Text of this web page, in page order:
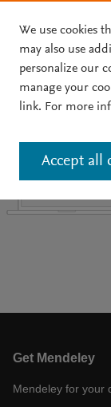
Skip to main
Get Mendeley
Mendeley for your
We use cookies
may also use
personalize our
manage your
link. For more
Accept all